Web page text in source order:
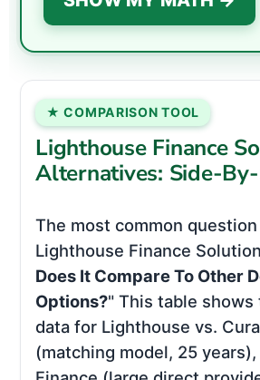
★ COMPARISON TOOL
Lighthouse Finance
Alternatives: Side-
The most common
Lighthouse Finance
Does It Compare To Other
Options?" This table shows
data for Lighthouse vs.
(matching model, 25 years),